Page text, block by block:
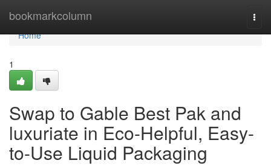
bookmarkcolumn
Home
Home
1
Swap to Gable Best Pak and
luxuriate in Eco-Helpful, Easy-
to-Use Liquid Packaging